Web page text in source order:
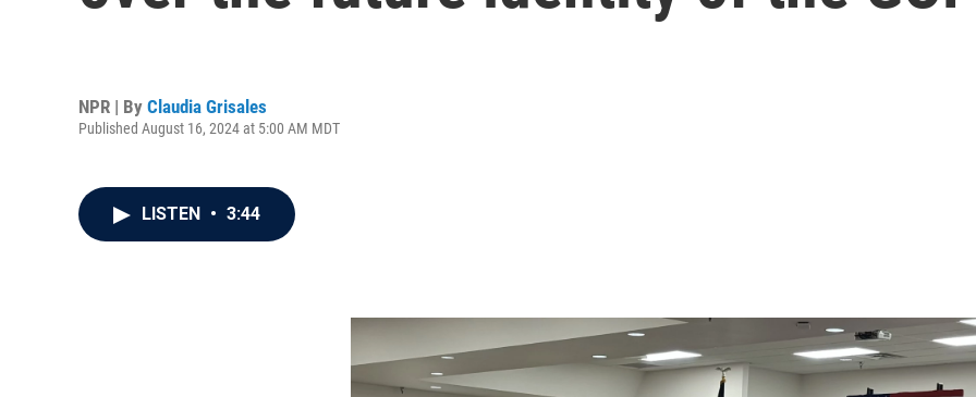
NPR | By Claudia Grisales
Published August 16, 2024 at 5:00 AM MDT
LISTEN • 3:44